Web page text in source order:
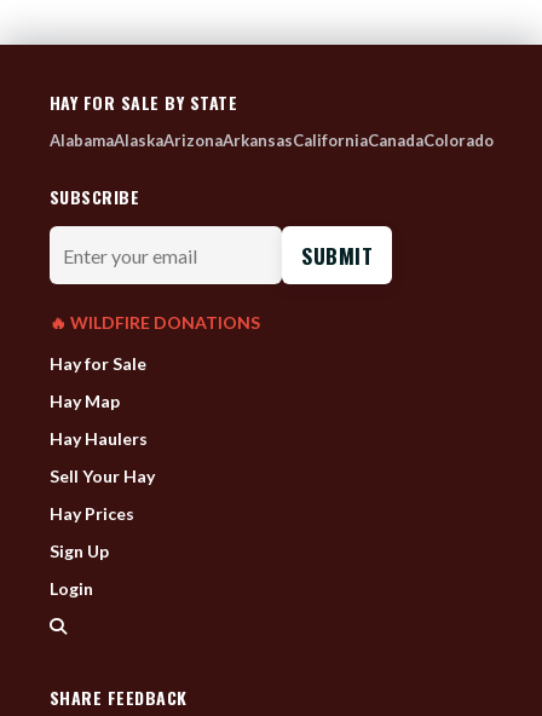
HAY FOR SALE BY STATE
AlabamaAlaskaArizonaArkansasCaliforniaCanadaColorado
SUBSCRIBE
Enter
your
email
🔥 WILDFIRE DONATIONS
Hay for Sale
Hay Map
Hay Haulers
Sell Your Hay
Hay Prices
Sign Up
Login
SHARE FEEDBACK